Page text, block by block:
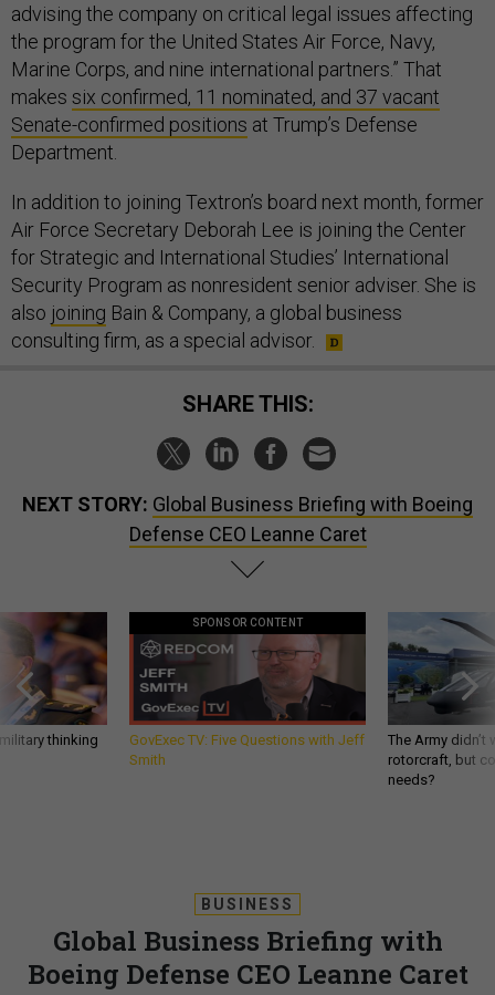
advising the company on critical legal issues affecting
the program for the United States Air Force, Navy,
Marine Corps, and nine international partners.” That
makes six confirmed, 11 nominated, and 37 vacant
Senate-confirmed positions at Trump’s Defense
Department.
In addition to joining Textron’s board next month, former
Air Force Secretary Deborah Lee is joining the Center
for Strategic and International Studies’ International
Security Program as nonresident senior adviser. She is
also joining Bain & Company, a global business
consulting firm, as a special advisor.
SHARE THIS:
NEXT STORY: Global Business Briefing with Boeing
Defense CEO Leanne Caret
thinking
SPONSOR CONTENT
GovExec TV: Five Questions with Jeff
Smith
The Army
rotorcraft, but
needs?
BUSINESS
Global Business Briefing with
Boeing Defense CEO Leanne Caret